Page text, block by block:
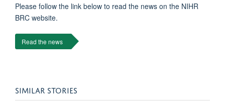
Please follow the link below to read the news on the NIHR
BRC website.
Read the news
SIMILAR STORIES